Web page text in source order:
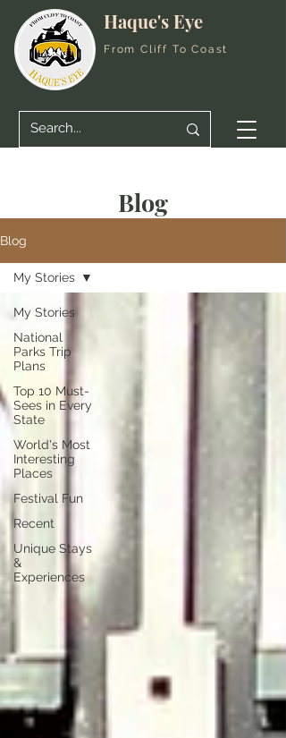
Haque's Eye
From Cliff To Coast
Blog
Blog
My Stories
National
Parks Trip
Plans
Top 10 Must-
Sees in Every
State
World's Most
Interesting
Places
Festival Fun
Recent
Unique Stays
&
Experiences
My Stories